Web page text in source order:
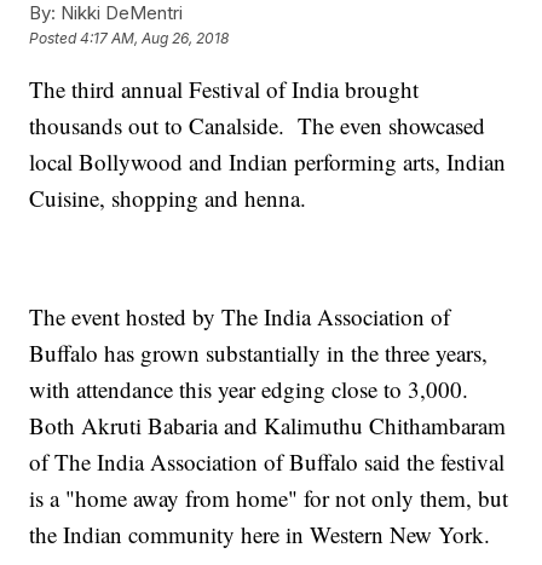
By: Nikki DeMentri
Posted4:17 AM, Aug 26, 2018
The third annual Festival of India brought
thousands out to Canalside. The even showcased
local Bollywood and Indian performing arts, Indian
Cuisine, shopping and henna.
The event hosted by The India Association of
Buffalo has grown substantially in the three years,
with attendance this year edging close to 3,000.
Both Akruti Babaria and Kalimuthu Chithambaram
of The India Association of Buffalo said the festival
is a "home away from home" for not only them, but
the Indian community here in Western New York.